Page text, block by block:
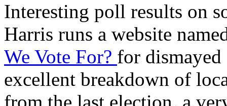
Interesting poll results on
Harris runs a website
We Vote For? for
excellent breakdown of